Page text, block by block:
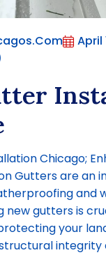
April
Chicago;
Gutters are an
and
new gutters is
your
integrity